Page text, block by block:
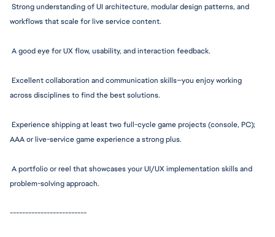
Strong understanding of UI architecture, modular design patterns, and
workflows that scale for live service content.
A good eye for UX flow, usability, and interaction feedback.
Excellent collaboration and communication skills—you enjoy working
across disciplines to find the best solutions.
Experience shipping at least two full-cycle game projects (console, PC);
AAA or live-service game experience a strong plus.
A portfolio or reel that showcases your UI/UX implementation skills and
problem-solving approach.
-------------------------